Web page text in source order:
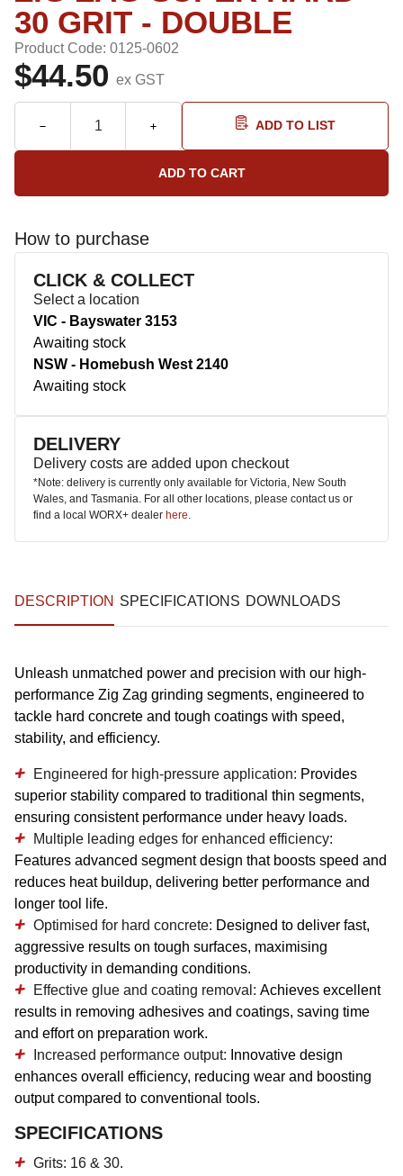
30 GRIT - DOUBLE
Product Code: 0125-0602
$44.50 ex GST
ADD TO LIST
How to purchase
CLICK & COLLECT
Select a location
VIC - Bayswater 3153
Awaiting stock
NSW - Homebush West 2140
Awaiting stock
DELIVERY
Delivery costs are added upon checkout
*Note: delivery is currently only available for Victoria, New South
Wales, and Tasmania. For all other locations, please contact us or
find a local WORX+ dealer here.
DESCRIPTION SPECIFICATIONS DOWNLOADS
Unleash unmatched power and precision with our high-
performance Zig Zag grinding segments, engineered to
tackle hard concrete and tough coatings with speed,
stability, and efficiency.
Engineered for high-pressure application: Provides
superior stability compared to traditional thin segments,
ensuring consistent performance under heavy loads.
Multiple leading edges for enhanced efficiency:
Features advanced segment design that boosts speed and
reduces heat buildup, delivering better performance and
longer tool life.
Optimised for hard concrete: Designed to deliver fast,
aggressive results on tough surfaces, maximising
productivity in demanding conditions.
Effective glue and coating removal: Achieves excellent
results in removing adhesives and coatings, saving time
and effort on preparation work.
Increased performance output: Innovative design
enhances overall efficiency, reducing wear and boosting
output compared to conventional tools.
SPECIFICATIONS
Grits: 16 & 30.